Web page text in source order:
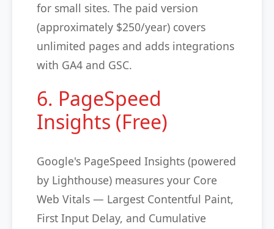
for small sites. The paid version
(approximately $250/year) covers
unlimited pages and adds integrations
with GA4 and GSC.
6. PageSpeed
Insights (Free)
Google's PageSpeed Insights (powered
by Lighthouse) measures your Core
Web Vitals — Largest Contentful Paint,
First Input Delay, and Cumulative